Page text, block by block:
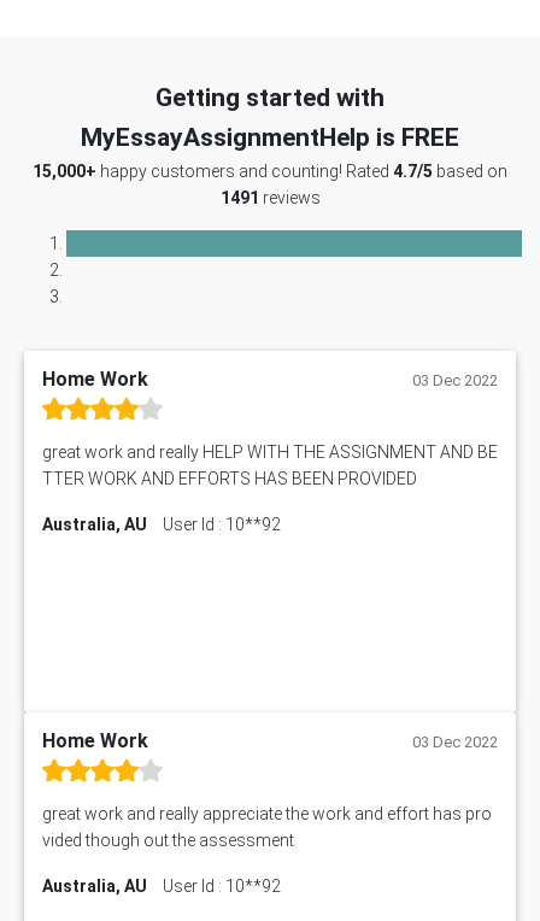
Getting started with
MyEssayAssignmentHelp is FREE
15,000+ happy customers and counting! Rated 4.7/5 based on
1491 reviews
Home Work 03 Dec 2022
great work and really HELP WITH THE ASSIGNMENT AND BE
TTER WORK AND EFFORTS HAS BEEN PROVIDED
Australia, AU User Id : 10**92
Home Work 03 Dec 2022
great work and really appreciate the work and effort has pro
vided though out the assessment
Australia, AU User Id : 10**92